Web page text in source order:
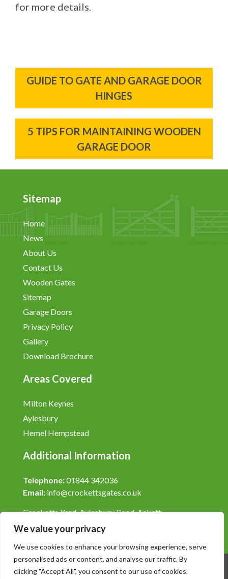
We value your privacy
We use cookies to enhance your browsing experience, serve
personalised ads or content, and analyse our traffic. By
clicking "Accept All", you consent to our use of cookies.
for more details.
Post
GUIDE TO GATE AND GARAGE DOOR
HINGES
5 TIPS FOR MAINTAINING WOODEN
GARAGE DOOR
Sitemap
Home
News
About Us
Contact Us
Wooden Gates
Sitemap
Garage Doors
Privacy Policy
Gallery
Download Brochure
Areas Covered
Milton Keynes
Aylesbury
Hemel Hempstead
Additional Information
Telephone:01844 342036
Email: info@crockettsgates.co.uk
Crocketts Yard, Aylesbury Road, Askett,
Buckinghamshire, HP27 9LY.